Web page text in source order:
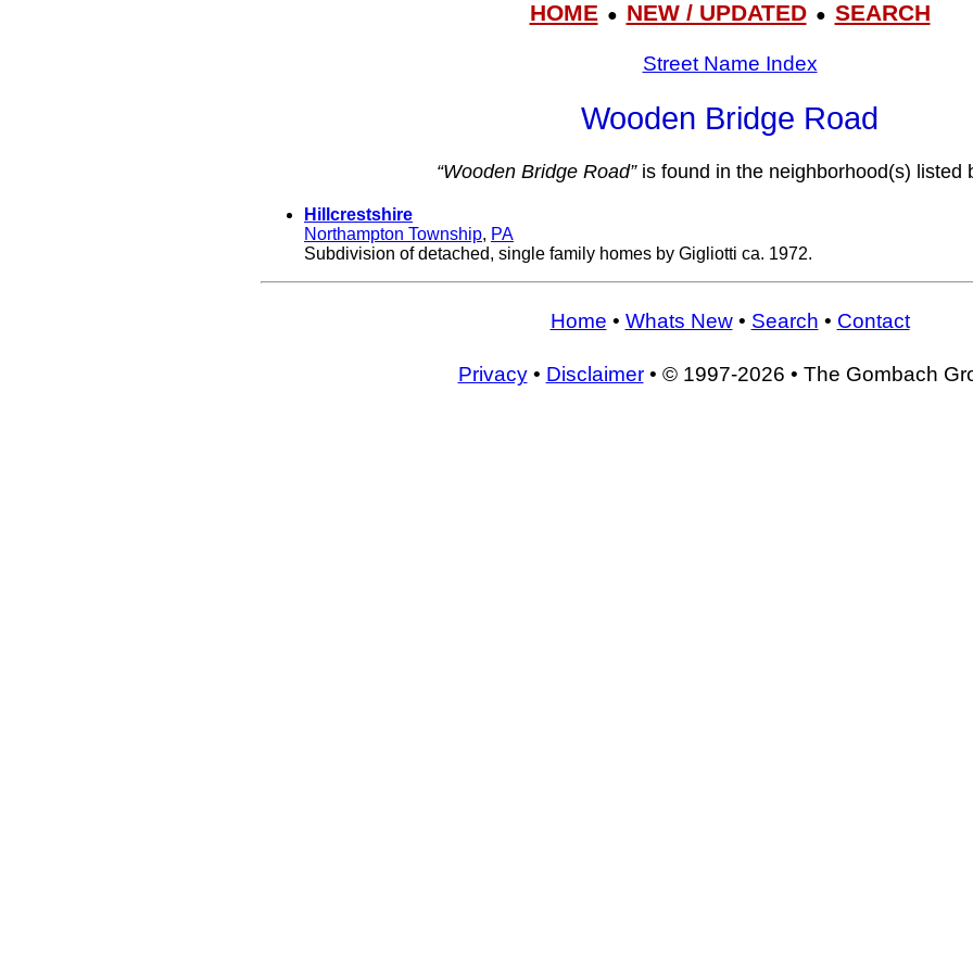
HOME● NEW / UPDATED● SEARCH
Street Name Index
Wooden Bridge Road
“Wooden Bridge Road”is found in the neighborhood(s) listed
Hillcrestshire
Northampton Township, PA
Subdivision of detached, single family homes by Gigliotti ca. 1972.
Home • Whats New• Search • Contact
Privacy• Disclaimer• © 1997-2026 • The Gombach